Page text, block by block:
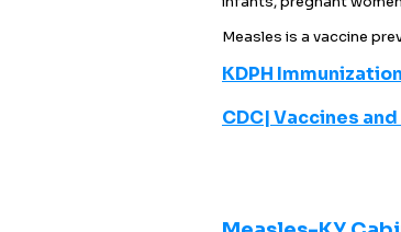
Measles is a vaccine
KDPH
CDC| Vaccines